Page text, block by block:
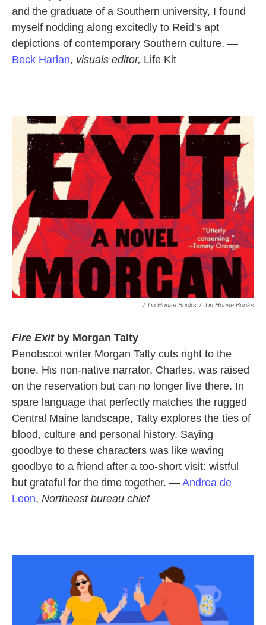
and the graduate of a Southern university, I found
myself nodding along excitedly to Reid's apt
depictions of contemporary Southern culture. —
Beck Harlan, visuals editor, Life Kit
/ Tin House Books / Tin House Books
Fire Exit by Morgan Talty
Penobscot writer Morgan Talty cuts right to the
bone. His non-native narrator, Charles, was raised
on the reservation but can no longer live there. In
spare language that perfectly matches the rugged
Central Maine landscape, Talty explores the ties of
blood, culture and personal history. Saying
goodbye to these characters was like waving
goodbye to a friend after a too-short visit: wistful
but grateful for the time together. — Andrea de
Leon, Northeast bureau chief